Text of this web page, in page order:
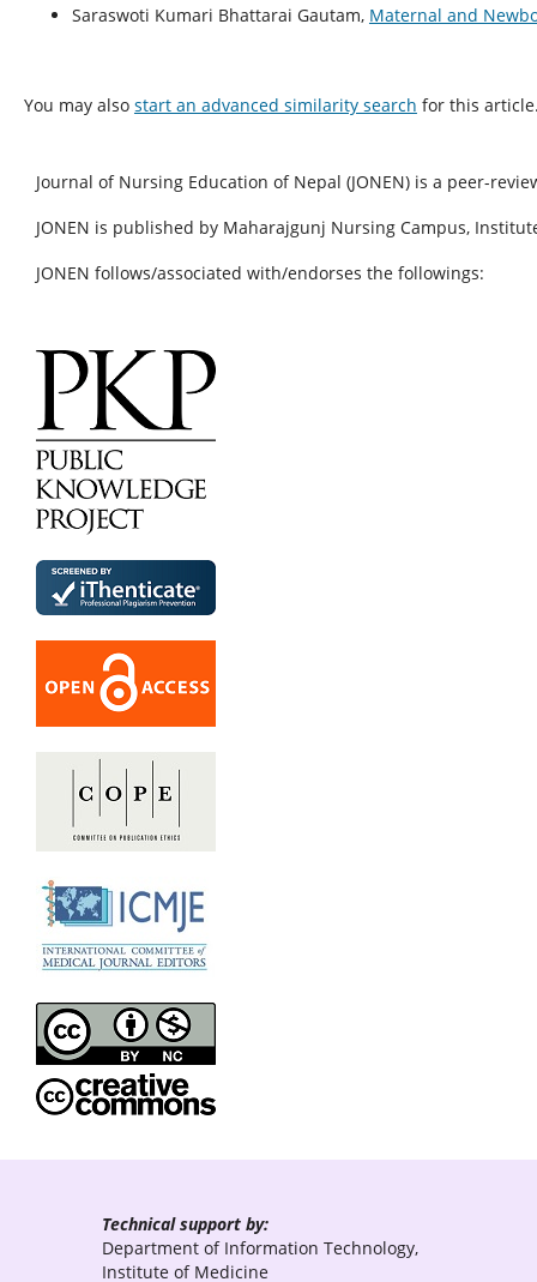
Saraswoti Kumari Bhattarai Gautam, Maternal and
You may also start an advanced similarity search for this
Journal of Nursing Education of Nepal (JONEN) is a peer-
JONEN is published by Maharajgunj Nursing Campus,
JONEN follows/associated with/endorses the followings:
Technical support by:
Department of Information Technology,
Institute of Medicine